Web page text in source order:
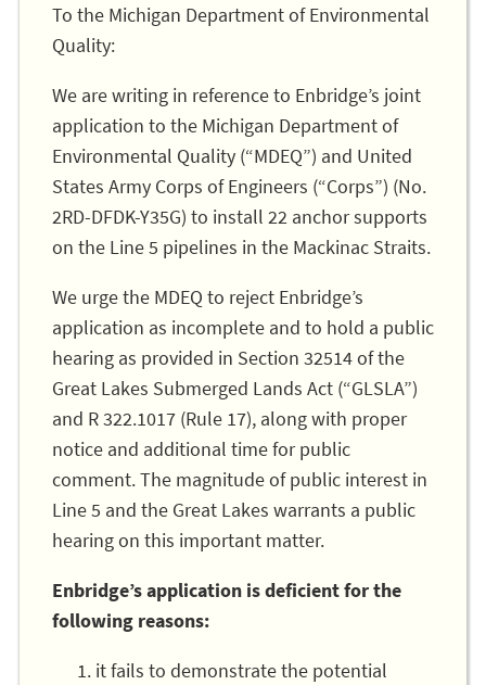
To the Michigan Department of Environmental
Quality:
We are writing in reference to Enbridge’s joint
application to the Michigan Department of
Environmental Quality (“MDEQ”) and United
States Army Corps of Engineers (“Corps”) (No.
2RD-DFDK-Y35G) to install 22 anchor supports
on the Line 5 pipelines in the Mackinac Straits.
We urge the MDEQ to reject Enbridge’s
application as incomplete and to hold a public
hearing as provided in Section 32514 of the
Great Lakes Submerged Lands Act (“GLSLA”)
and R 322.1017 (Rule 17), along with proper
notice and additional time for public
comment. The magnitude of public interest in
Line 5 and the Great Lakes warrants a public
hearing on this important matter.
Enbridge’s application is deficient for the
following reasons:
it fails to demonstrate the potential